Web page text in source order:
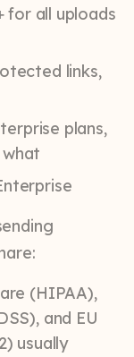
for all uploads
links,
plans,
(HIPAA),
and EU
usually